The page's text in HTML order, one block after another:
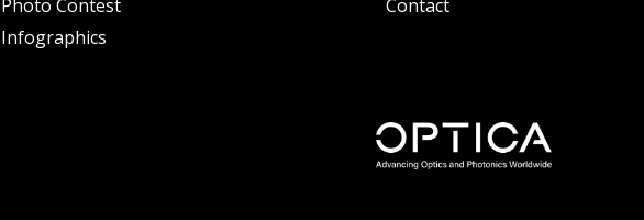
Photo Contest
Infographics
Contact